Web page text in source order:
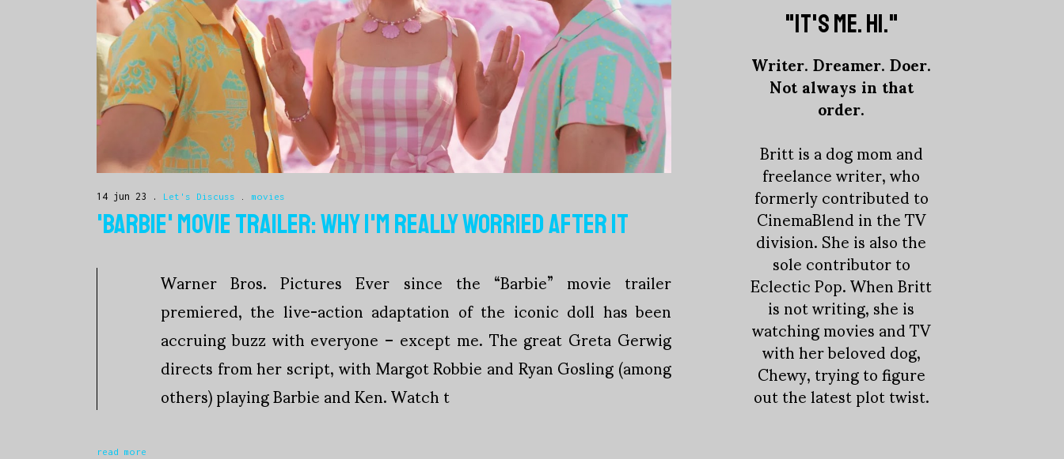
14 jun 23 Let's Discuss movies
'BARBIE' MOVIE TRAILER: WHY I'M REALLY WORRIED AFTER IT
Warner Bros. Pictures Ever since the “Barbie” movie trailer
premiered, the live-action adaptation of the iconic doll has been
accruing buzz with everyone – except me. The great Greta Gerwig
directs from her script, with Margot Robbie and Ryan Gosling (among
others) playing Barbie and Ken. Watch t
read more
"IT'S ME. HI."
Writer. Dreamer. Doer.
Not always in that
order.
Britt is a dog mom and
freelance writer, who
formerly contributed to
CinemaBlend in the TV
division. She is also the
sole contributor to
Eclectic Pop. When Britt
is not writing, she is
watching movies and TV
with her beloved dog,
Chewy, trying to figure
out the latest plot twist.